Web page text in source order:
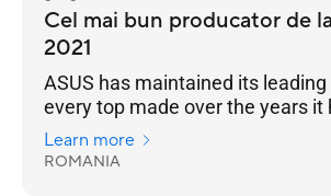
Cel mai bun producator de
2021
ASUS has maintained its
every top made over the years it
the highest position of the podium
Learn more
ROMANIA